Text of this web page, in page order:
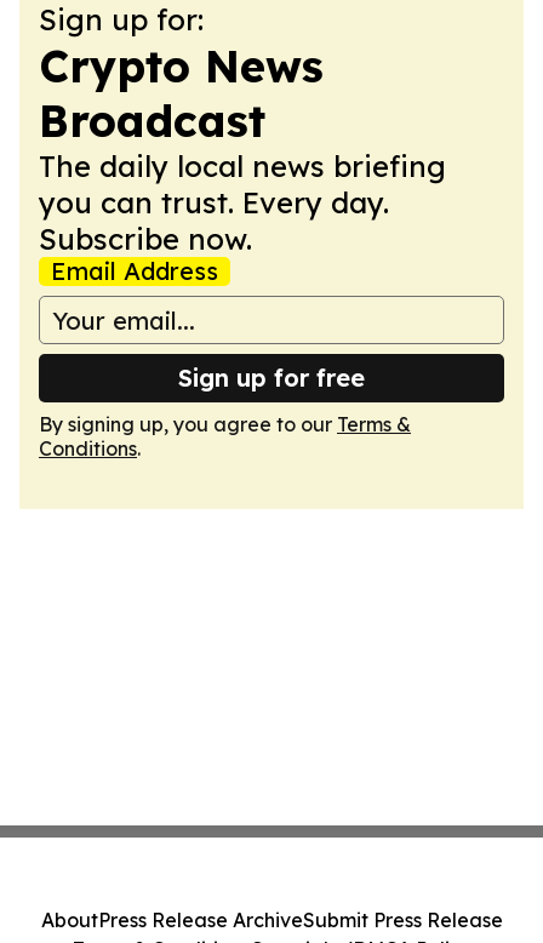
Sign up for:
Crypto News
Broadcast
The daily local news briefing
you can trust. Every day.
Subscribe now.
Email Address
Sign up for free
By signing up, you agree to our Terms &
Conditions.
AboutPress Release ArchiveSubmit Press Release